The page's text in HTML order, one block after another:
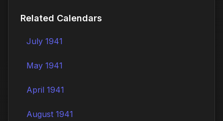
Related Calendars
July 1941
May 1941
April 1941
August 1941